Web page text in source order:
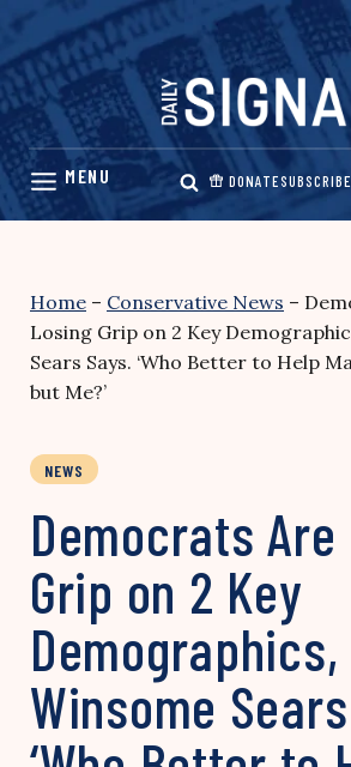
Skip
content
DONATESUBSCRIBE
Home – Conservative News –
Losing Grip on 2 Key
Sears Says. ‘Who Better to Help
but Me?’
NEWS
Democrats
Grip on 2 Key
Demographics,
Winsome